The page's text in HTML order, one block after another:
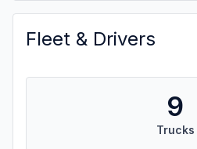
Fleet & Drivers
9
Trucks